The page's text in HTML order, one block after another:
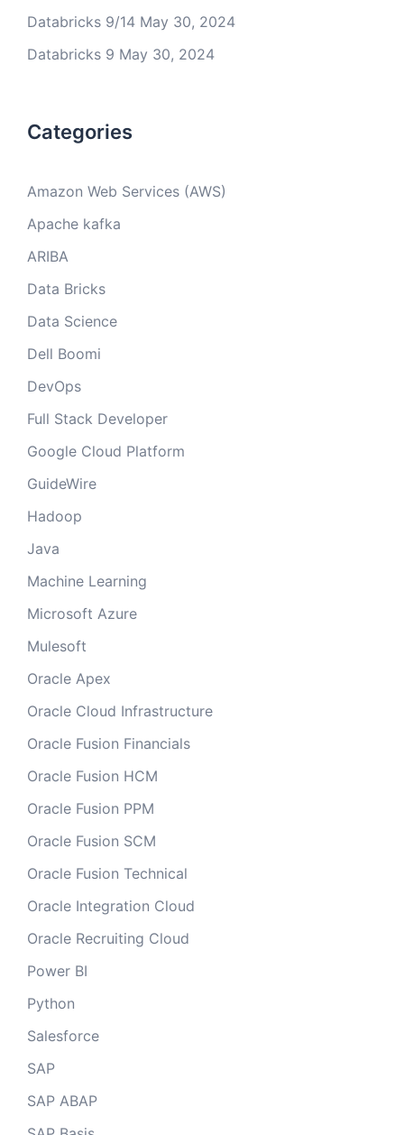
Databricks 9/14 May 30, 2024
Databricks 9 May 30, 2024
Categories
Amazon Web Services (AWS)
Apache kafka
ARIBA
Data Bricks
Data Science
Dell Boomi
DevOps
Full Stack Developer
Google Cloud Platform
GuideWire
Hadoop
Java
Machine Learning
Microsoft Azure
Mulesoft
Oracle Apex
Oracle Cloud Infrastructure
Oracle Fusion Financials
Oracle Fusion HCM
Oracle Fusion PPM
Oracle Fusion SCM
Oracle Fusion Technical
Oracle Integration Cloud
Oracle Recruiting Cloud
Power BI
Python
Salesforce
SAP
SAP ABAP